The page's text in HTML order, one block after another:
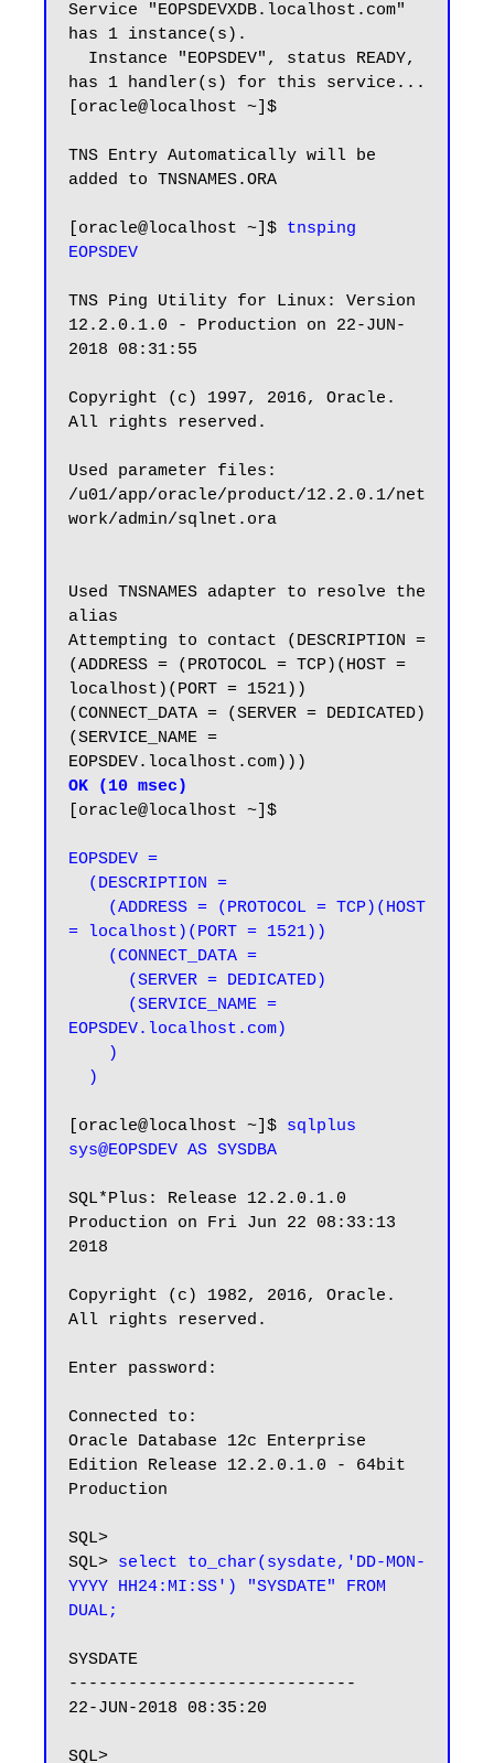
Service "EOPSDEVXDB.localhost.com"
has 1 instance(s).
has 1 handler(s) for this service...
[oracle@localhost ~]$
TNS Entry Automatically will be
added to TNSNAMES.ORA
[oracle@localhost ~]$ tnsping
EOPSDEV
TNS Ping Utility for Linux: Version
12.2.0.1.0 - Production on 22-JUN-
2018 08:31:55
Copyright (c) 1997, 2016, Oracle.
All rights reserved.
Used parameter files:
/u01/app/oracle/product/12.2.0.1/net
work/admin/sqlnet.ora
Used TNSNAMES adapter to resolve the
alias
Attempting to contact (DESCRIPTION =
(ADDRESS = (PROTOCOL = TCP)(HOST =
localhost)(PORT = 1521))
(CONNECT_DATA = (SERVER = DEDICATED)
(SERVICE_NAME =
OK (10 msec)
[oracle@localhost ~]$
EOPSDEV =
= localhost)(PORT = 1521))
EOPSDEV.localhost.com)
  )
[oracle@localhost ~]$ sqlplus
sys@EOPSDEV AS SYSDBA
SQL*Plus: Release 12.2.0.1.0
Production on Fri Jun 22 08:33:13
2018
Copyright (c) 1982, 2016, Oracle.
All rights reserved.
Enter password:
Connected to:
Oracle Database 12c Enterprise
Edition Release 12.2.0.1.0 - 64bit
Production
SQL>
SQL> select to_char(sysdate,'DD-MON-
YYYY HH24:MI:SS') "SYSDATE" FROM
DUAL;
SYSDATE
-----------------------------
22-JUN-2018 08:35:20